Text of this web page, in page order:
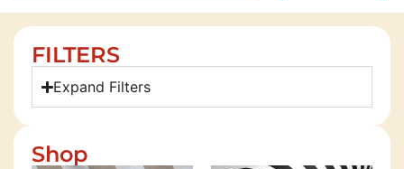
FILTERS
Expand Filters
Shop